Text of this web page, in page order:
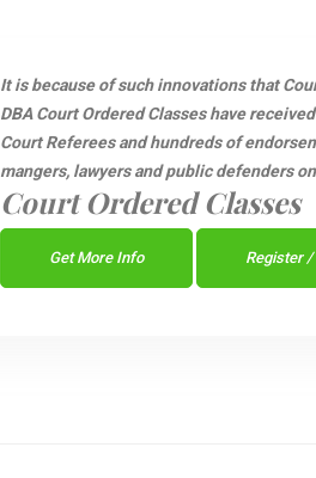
It is because of such innovations that
DBA Court Ordered Classes have
Court Referees and hundreds of
mangers, lawyers and public defenders
Court Ordered Classes
Get More Info Register /